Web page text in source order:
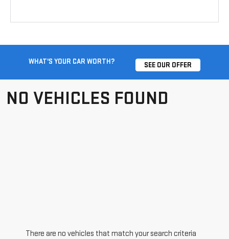
WHAT'S YOUR CAR WORTH? SEE OUR OFFER
NO VEHICLES FOUND
There are no vehicles that match your search criteria